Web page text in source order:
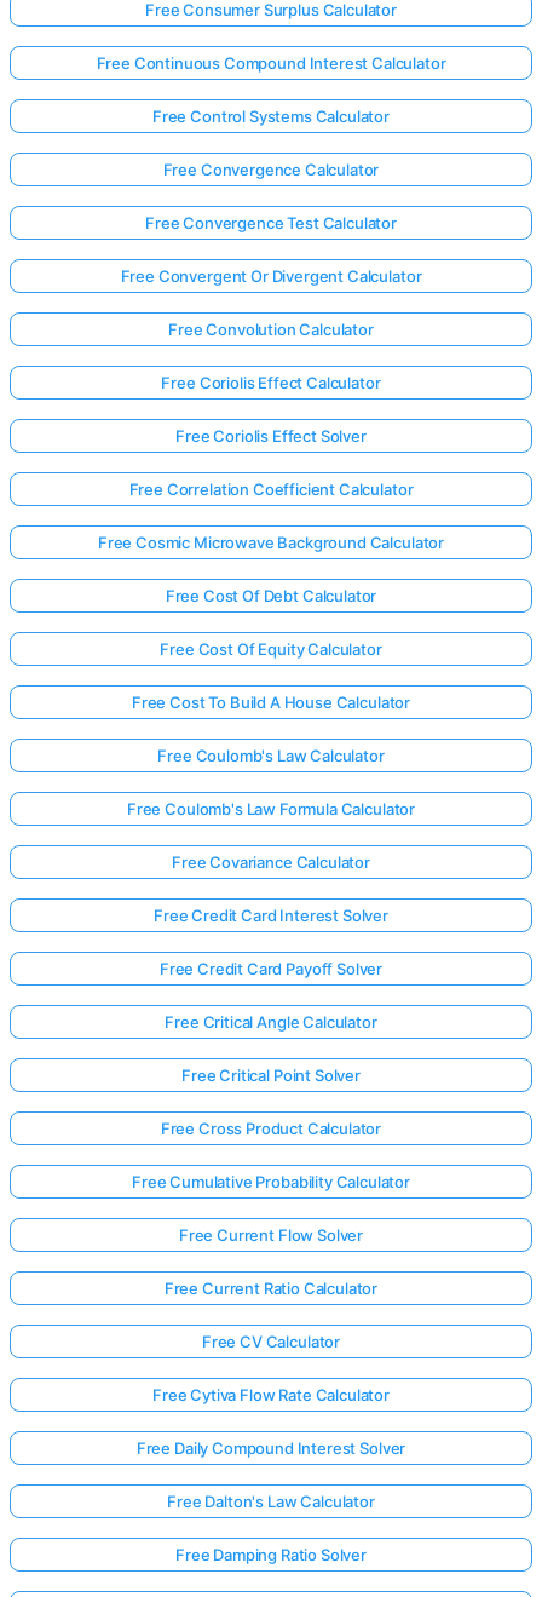
Free Consumer Surplus Calculator
Free Continuous Compound Interest Calculator
Free Control Systems Calculator
Free Convergence Calculator
Free Convergence Test Calculator
Free Convergent Or Divergent Calculator
Free Convolution Calculator
Free Coriolis Effect Calculator
Free Coriolis Effect Solver
Free Correlation Coefficient Calculator
Free Cosmic Microwave Background Calculator
Free Cost Of Debt Calculator
Free Cost Of Equity Calculator
Free Cost To Build A House Calculator
Free Coulomb's Law Calculator
Free Coulomb's Law Formula Calculator
Free Covariance Calculator
Free Credit Card Interest Solver
Free Credit Card Payoff Solver
Free Critical Angle Calculator
Free Critical Point Solver
Free Cross Product Calculator
Free Cumulative Probability Calculator
Free Current Flow Solver
Free Current Ratio Calculator
Free CV Calculator
Free Cytiva Flow Rate Calculator
Free Daily Compound Interest Solver
Free Dalton's Law Calculator
Free Damping Ratio Solver